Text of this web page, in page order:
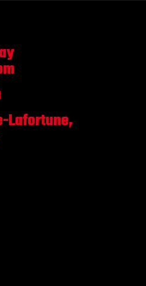
Lafortune,